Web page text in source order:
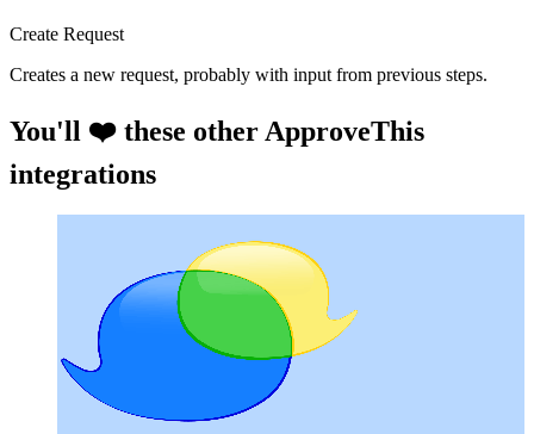
Create Request
Creates a new request, probably with input from previous steps.
You'll ❤️ these other ApproveThis
integrations